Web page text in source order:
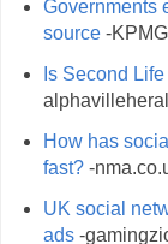
Governments
source-
Is Second
How has
fast?-
UK social
ads-